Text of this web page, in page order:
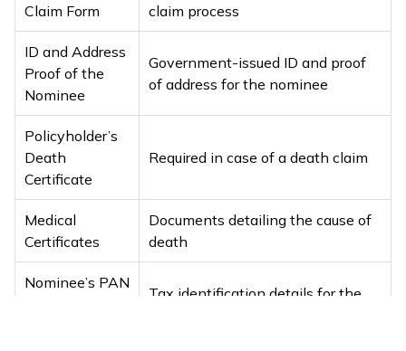
Claim Form
claim process
ID and Address
Proof of the
Nominee
Government-issued ID and proof
of address for the nominee
Policyholder’s
Death
Certificate
Required in case of a death claim
Medical
Certificates
Documents detailing the cause of
death
Nominee’s PAN
Tax identification details for the